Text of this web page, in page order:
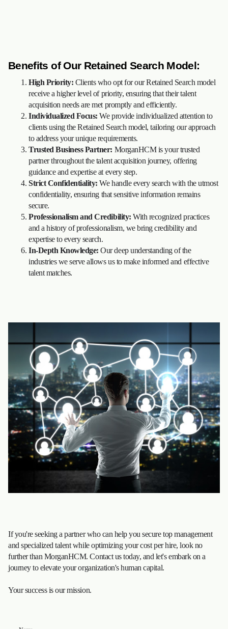
Benefits of Our Retained Search Model:
High Priority: Clients who opt for our Retained Search model
receive a higher level of priority, ensuring that their talent
acquisition needs are met promptly and efficiently.
Individualized Focus: We provide individualized attention to
clients using the Retained Search model, tailoring our approach
to address your unique requirements.
Trusted Business Partner: MorganHCM is your trusted
partner throughout the talent acquisition journey, offering
guidance and expertise at every step.
Strict Confidentiality: We handle every search with the utmost
confidentiality, ensuring that sensitive information remains
secure.
Professionalism and Credibility: With recognized practices
and a history of professionalism, we bring credibility and
expertise to every search.
In-Depth Knowledge: Our deep understanding of the
industries we serve allows us to make informed and effective
talent matches.
If you're seeking a partner who can help you secure top management
and specialized talent while optimizing your cost per hire, look no
further than MorganHCM. Contact us today, and let's embark on a
journey to elevate your organization's human capital.
Your success is our mission.